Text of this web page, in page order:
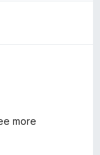
more